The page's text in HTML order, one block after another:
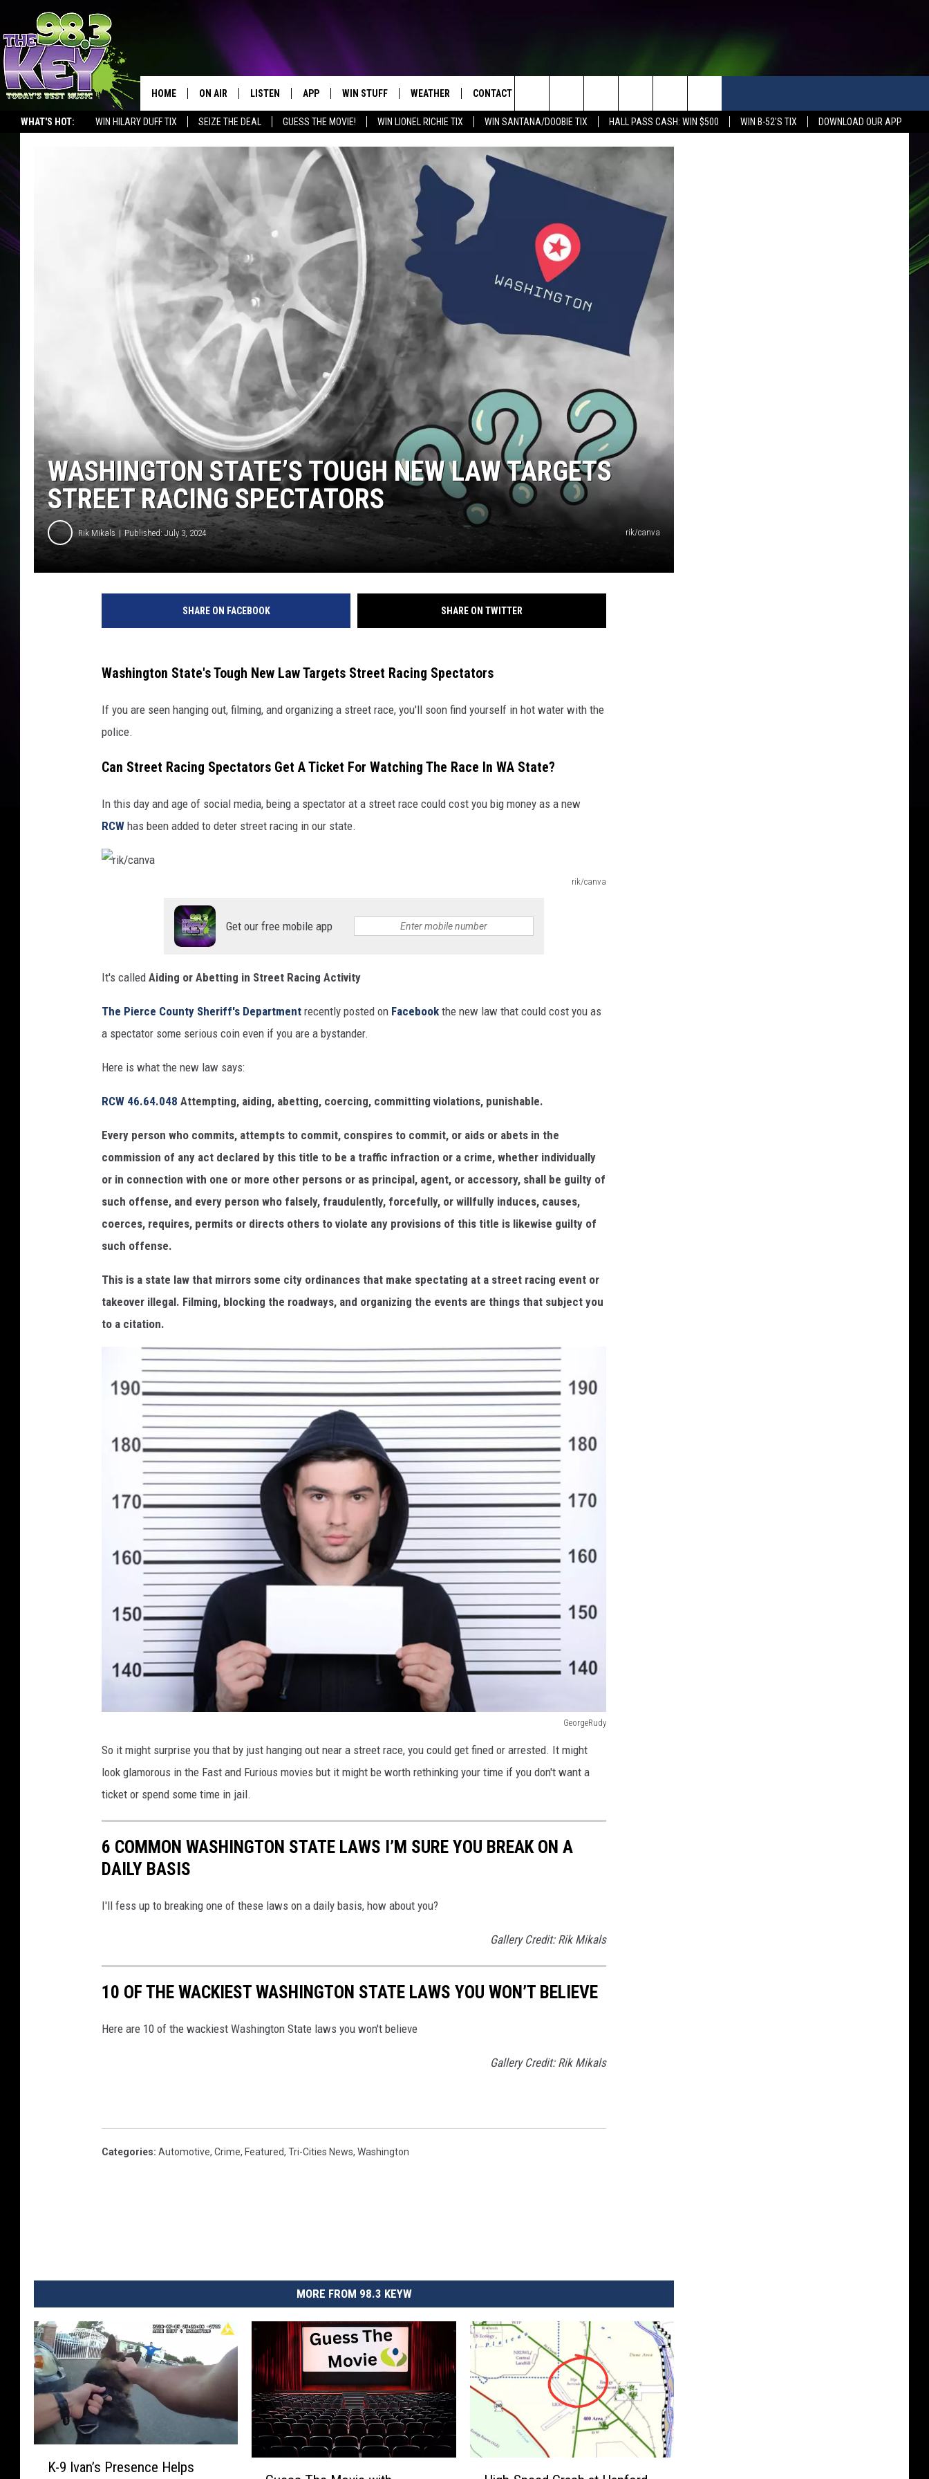
WHAT'S HOT: WIN HILARY DUFF TIX SEIZE THE DEAL GUESS THE MOVIE! WIN LIONEL RICHIE TIX WIN SANTANA/DOOBIE TIX HALL PASS CASH: WIN $500 WIN B-52'S TIX DOWNLOAD OUR APP
HOME ON AIR
JAMES RABE
MICHELLE HEART
RIK MIKALS
COURTLIN
LISTEN
LISTEN LIVE
MOBILE APP
GOOGLE HOME
PLAYLIST
APP
DOWNLOAD IOS
DOWNLOAD ANDROID
WIN STUFF
KEY STORE
SIGN UP NOW
CONTEST RULES
CONTEST SUPPORT
WEATHER
MOUNTAIN PASS CAMERAS
CONTACT US
HELP & CONTACT INFORMATION
SEND FEEDBACK
ADVERTISE
JOIN OUR TEAM
Search
The
Site
WASHINGTON STATE’S TOUGH NEW LAW TARGETS
STREET RACING SPECTATORS
Rik Mikals Published: July 3, 2024 rik/canva
SHARE ON FACEBOOK SHARE ON TWITTER
Washington State's Tough New Law Targets Street Racing Spectators
If you are seen hanging out, filming, and organizing a street race, you'll soon find yourself in hot water with the
police.
Can Street Racing Spectators Get A Ticket For Watching The Race In WA State?
In this day and age of social media, being a spectator at a street race could cost you big money as a new
RCW has been added to deter street racing in our state.
rik/canva
c
a
n
a
Get our free mobile app
It's called Aiding or Abetting in Street Racing Activity
The Pierce County Sheriff's Department recently posted on Facebook the new law that could cost you as
a spectator some serious coin even if you are a bystander.
Here is what the new law says:
RCW 46.64.048 Attempting, aiding, abetting, coercing, committing violations, punishable.
Every person who commits, attempts to commit, conspires to commit, or aids or abets in the
commission of any act declared by this title to be a traffic infraction or a crime, whether individually
or in connection with one or more other persons or as principal, agent, or accessory, shall be guilty of
such offense, and every person who falsely, fraudulently, forcefully, or willfully induces, causes,
coerces, requires, permits or directs others to violate any provisions of this title is likewise guilty of
such offense.
This is a state law that mirrors some city ordinances that make spectating at a street racing event or
takeover illegal. Filming, blocking the roadways, and organizing the events are things that subject you
to a citation.
GeorgeRudy
g
e
R
d
So it might surprise you that by just hanging out near a street race, you could get fined or arrested. It might
look glamorous in the Fast and Furious movies but it might be worth rethinking your time if you don't want a
ticket or spend some time in jail.
6 COMMON WASHINGTON STATE LAWS I’M SURE YOU BREAK ON A
DAILY BASIS
I'll fess up to breaking one of these laws on a daily basis, how about you?
Gallery Credit: Rik Mikals
10 OF THE WACKIEST WASHINGTON STATE LAWS YOU WON’T BELIEVE
Here are 10 of the wackiest Washington State laws you won't believe
Gallery Credit: Rik Mikals
Categories: Automotive, Crime, Featured, Tri-Cities News, Washington
MORE FROM 98.3 KEYW
K-9 Ivan’s Presence Helps